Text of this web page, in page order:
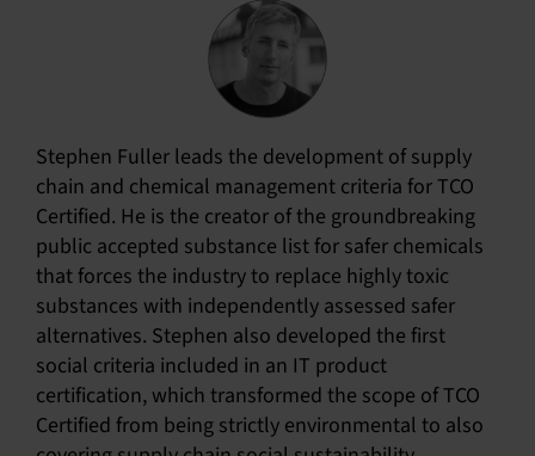
Stephen Fuller leads the development of supply
chain and chemical management criteria for TCO
Certified. He is the creator of the groundbreaking
public accepted substance list for safer chemicals
that forces the industry to replace highly toxic
substances with independently assessed safer
alternatives. Stephen also developed the first
social criteria included in an IT product
certification, which transformed the scope of TCO
Certified from being strictly environmental to also